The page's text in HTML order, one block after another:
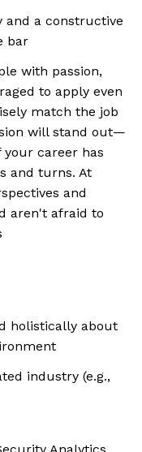
and a constructive
bar
with passion,
to apply even
match the job
will stand out—
career has
and turns. At
and
aren't afraid to
holistically about
industry (e.g.,